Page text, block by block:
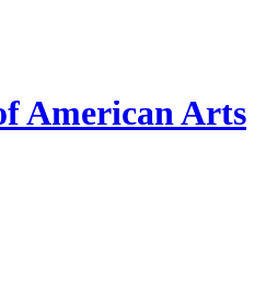
American Arts